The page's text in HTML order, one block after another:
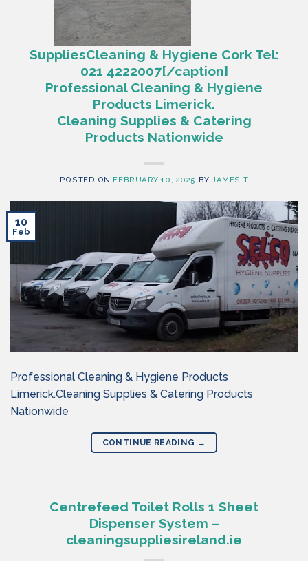
SuppliesCleaning & Hygiene Cork Tel:
021 4222007[/caption]
Professional Cleaning & Hygiene
Products Limerick.
Cleaning Supplies & Catering
Products Nationwide
POSTED ON FEBRUARY 10, 2025 BYJAMES T
10
Feb
Professional Cleaning & Hygiene Products
Limerick.Cleaning Supplies & Catering Products
Nationwide
CONTINUE READING →
Centrefeed Toilet Rolls 1 Sheet
Dispenser System –
cleaningsuppliesireland.ie